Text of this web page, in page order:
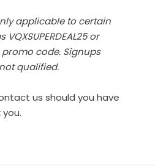
applicable to certain
or
code. Signups
qualified.
us should you have